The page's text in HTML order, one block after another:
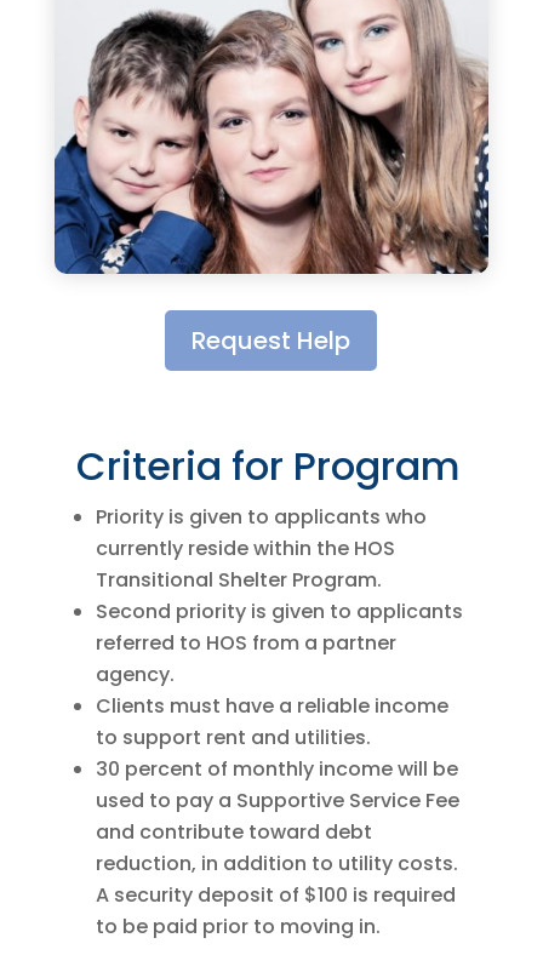
Request Help
Criteria for Program
Priority is given to applicants who
currently reside within the HOS
Transitional Shelter Program.
Second priority is given to applicants
referred to HOS from a partner
agency.
Clients must have a reliable income
to support rent and utilities.
30 percent of monthly income will be
used to pay a Supportive Service Fee
and contribute toward debt
reduction, in addition to utility costs.
A security deposit of $100 is required
to be paid prior to moving in.